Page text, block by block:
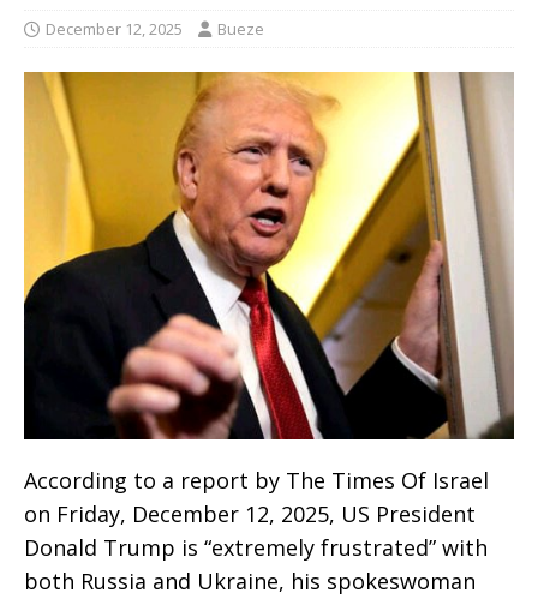
December 12, 2025 Bueze
According to a report by The Times Of Israel
on Friday, December 12, 2025, US President
Donald Trump is “extremely frustrated” with
both Russia and Ukraine, his spokeswoman